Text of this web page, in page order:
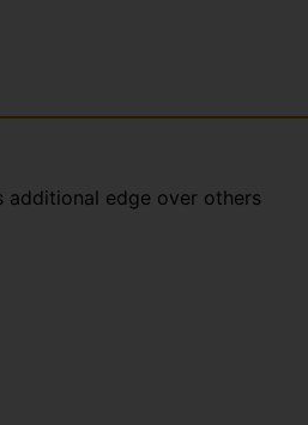
edge over others